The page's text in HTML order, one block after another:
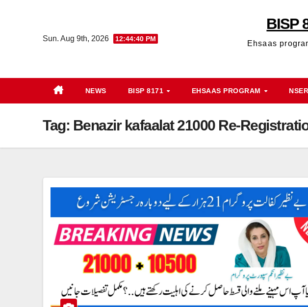
Sun. Aug 9th, 2026 12:44:40 PM
BISP
Ehsaas
NEWS BISP 8171 EHSAAS PROGRAM
Tag: Benazir kafaalat 21000 Re-